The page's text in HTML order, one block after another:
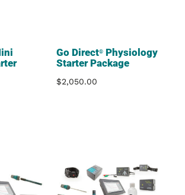
Go Direct® Physiology
Starter Package
$2,050.00